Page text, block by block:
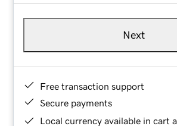
Next
Free transaction support
Secure payments
Local currency available in cart